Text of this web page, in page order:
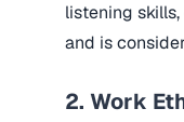
listening
and is
2. Work